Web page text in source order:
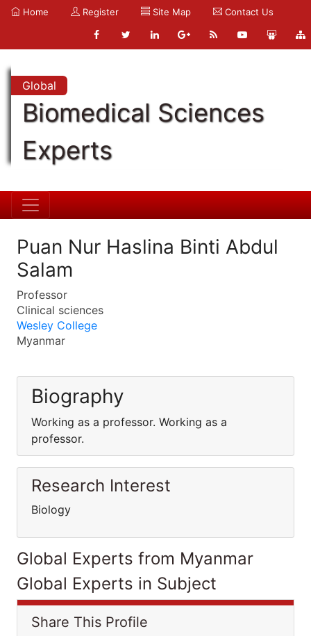
Home Register Site Map Contact Us
Global
Biomedical Sciences
Experts
Puan Nur Haslina Binti Abdul
Salam
Professor
Clinical sciences
Wesley College
Myanmar
Biography
Working as a professor. Working as a
professor.
Research Interest
Biology
Global Experts from Myanmar
Global Experts in Subject
Share This Profile